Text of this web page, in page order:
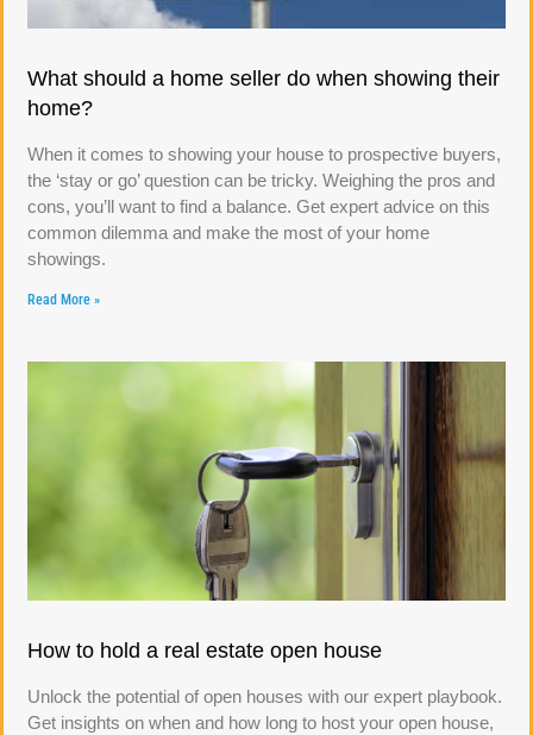
What should a home seller do when showing their
home?
When it comes to showing your house to prospective buyers,
the ‘stay or go’ question can be tricky. Weighing the pros and
cons, you’ll want to find a balance. Get expert advice on this
common dilemma and make the most of your home
showings.
Read More »
How to hold a real estate open house
Unlock the potential of open houses with our expert playbook.
Get insights on when and how long to host your open house,